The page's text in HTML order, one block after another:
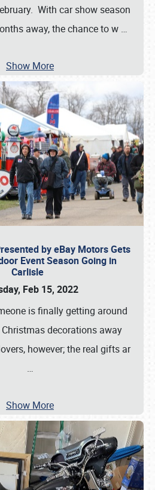
With car show season
away, the chance to w …
Show More
by eBay Motors Gets
Event Season Going in
Carlisle
Feb 15, 2022
is finally getting around
decorations away
however; the real gifts ar
…
Show More